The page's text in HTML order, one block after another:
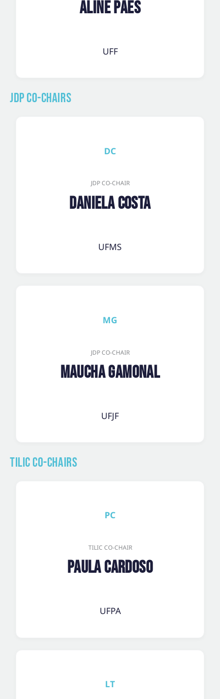
Aline Paes
UFF
JDP Co-Chairs
DC
JDP CO-CHAIR
Daniela Costa
UFMS
MG
JDP CO-CHAIR
Maucha Gamonal
UFJF
TILic Co-Chairs
PC
TILIC CO-CHAIR
Paula Cardoso
UFPA
LT